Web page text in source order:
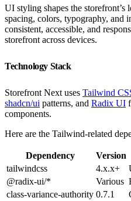
UI styling shapes the
spacing, colors, typography, and
consistent, accessible, and
storefront across devices.
Technology Stack
Storefront Next uses Tailwind
shadcn/ui patterns, and Radix UI
components.
Here are the Tailwind-related
Dependency Version
tailwindcss
4.x.x+
@radix-ui/*
Various
class-variance-authority 0.7.1